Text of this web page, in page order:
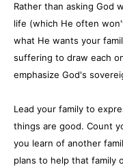
Rather than asking God
life (which He often
what He wants your
suffering to draw each
emphasize God's
Lead your family to
things are good. Count
you learn of another
plans to help that family